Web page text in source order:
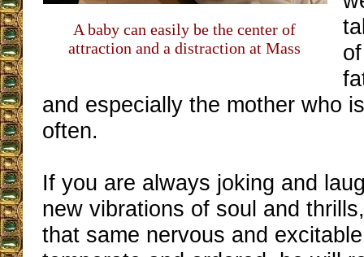
A baby can easily be the center of
attraction and a distraction at Mass
and especially the mother who
often.
If you are always joking and
new vibrations of soul and
that same nervous and